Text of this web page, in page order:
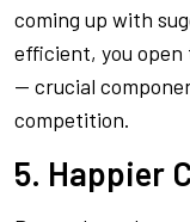
coming up with
efficient, you open
— crucial
competition.
5. Happier